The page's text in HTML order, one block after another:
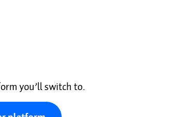
you’ll switch to.